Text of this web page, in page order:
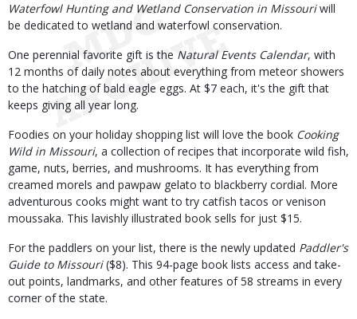
Waterfowl Hunting and Wetland Conservation in Missouriwill
be dedicated to wetland and waterfowl conservation.
One perennial favorite gift is the Natural Events Calendar, with
12 months of daily notes about everything from meteor showers
to the hatching of bald eagle eggs. At $7 each, it's the gift that
keeps giving all year long.
Foodies on your holiday shopping list will love the book Cooking
Wild in Missouri, a collection of recipes that incorporate wild fish,
game, nuts, berries, and mushrooms. It has everything from
creamed morels and pawpaw gelato to blackberry cordial. More
adventurous cooks might want to try catfish tacos or venison
moussaka. This lavishly illustrated book sells for just $15.
For the paddlers on your list, there is the newly updated Paddler's
Guide to Missouri($8). This 94-page book lists access and take-
out points, landmarks, and other features of 58 streams in every
corner of the state.